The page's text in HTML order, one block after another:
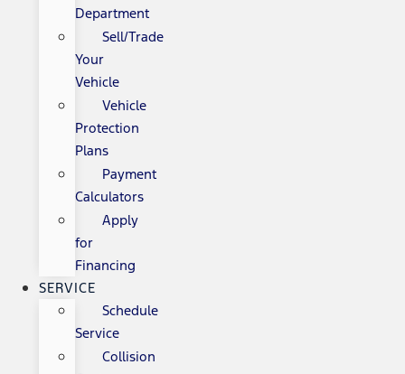
Department
Sell/Trade
Your
Vehicle
Vehicle
Protection
Plans
Payment
Calculators
Apply
for
Financing
SERVICE
Schedule
Service
Collision